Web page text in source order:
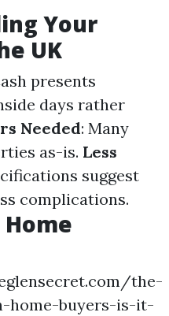
Your
UK
presents
days rather
Needed: Many
as-is. Less
suggest
complications.
Home
the-
home-buyers-is-it-